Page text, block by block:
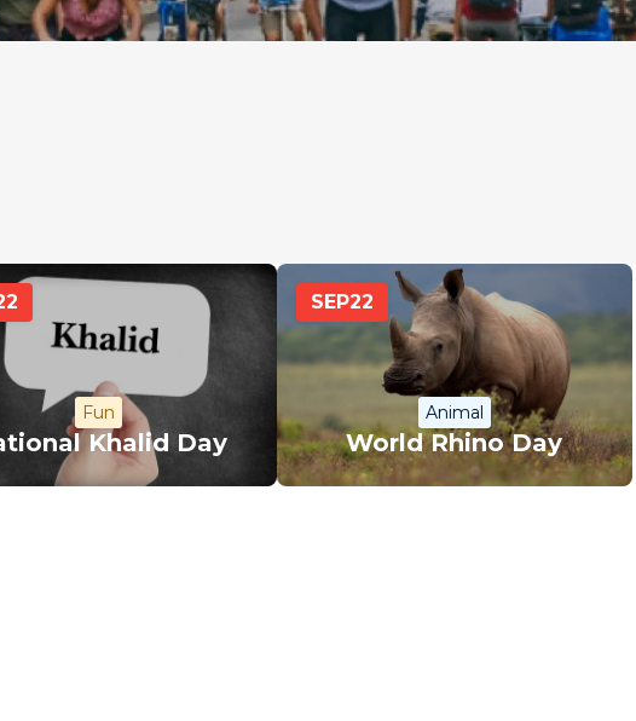
Fun
Khalid Day
SEP22
Animal
World Rhino Day